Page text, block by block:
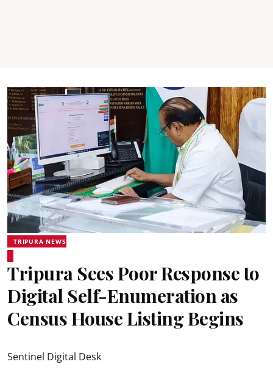
TRIPURA NEWS
Tripura Sees Poor Response to
Digital Self-Enumeration as
Census House Listing Begins
Sentinel Digital Desk